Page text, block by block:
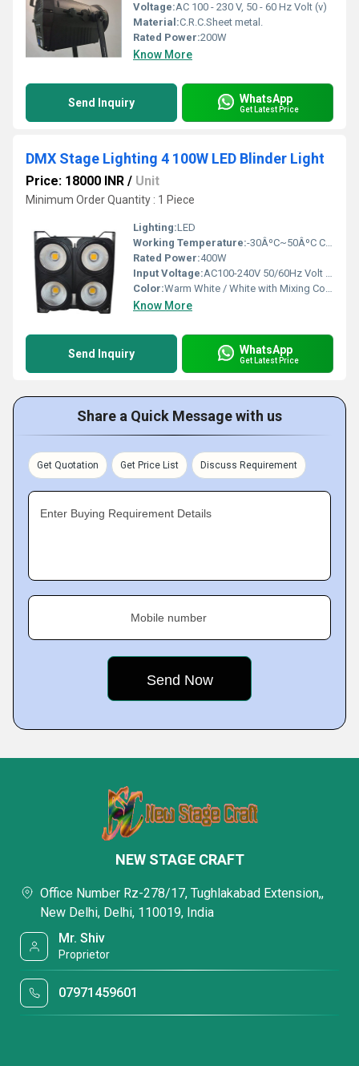
Voltage:AC 100 - 230 V, 50 - 60 Hz Volt (v)
Material:C.R.C.Sheet metal.
Rated Power:200W
Know More
Send Inquiry WhatsApp
Get Latest Price
DMX Stage Lighting 4 100W LED Blinder Light
Price: 18000 INR / Unit
Minimum Order Quantity : 1 Piece
Lighting:LED
Working Temperature:-30ÂºC~50ÂºC Celsius (oC)
Rated Power:400W
Input Voltage:AC100-240V 50/60Hz Volt (V)
Color:Warm White / White with Mixing Colour
Know More
Send Inquiry WhatsApp
Get Latest Price
Share a Quick Message with us
Get Quotation Get Price List Discuss Requirement
Enter Buying Requirement Details
Mobile number
NEW STAGE CRAFT
Office Number Rz-278/17, Tughlakabad Extension,,
New Delhi, Delhi, 110019, India
Mr. Shiv
Proprietor
07971459601